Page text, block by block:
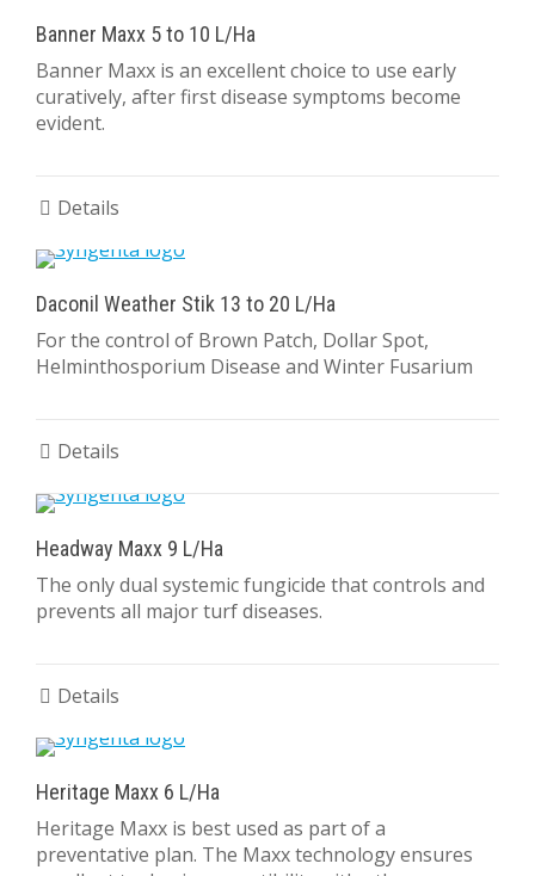
Banner Maxx 5 to 10 L/Ha
Banner Maxx is an excellent choice to use early
curatively, after first disease symptoms become
evident.
Details
Daconil Weather Stik 13 to 20 L/Ha
For the control of Brown Patch, Dollar Spot,
Helminthosporium Disease and Winter Fusarium
Details
Headway Maxx 9 L/Ha
The only dual systemic fungicide that controls and
prevents all major turf diseases.
Details
Heritage Maxx 6 L/Ha
Heritage Maxx is best used as part of a
preventative plan. The Maxx technology ensures